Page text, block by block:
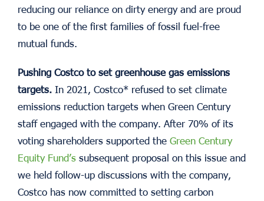
reducing our reliance on dirty energy and are proud
to be one of the first families of fossil fuel-free
mutual funds.
Pushing Costco to set greenhouse gas emissions
targets. In 2021, Costco* refused to set climate
emissions reduction targets when Green Century
staff engaged with the company. After 70% of its
voting shareholders supported the Green Century
Equity Fund’s subsequent proposal on this issue and
we held follow-up discussions with the company,
Costco has now committed to setting carbon